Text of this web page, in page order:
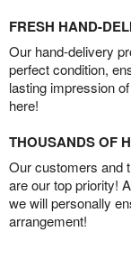
FRESH HAND-
Our hand-delivery
perfect condition,
lasting impression
here!
THOUSANDS OF
Our customers and
are our top priority!
we will personally
arrangement!